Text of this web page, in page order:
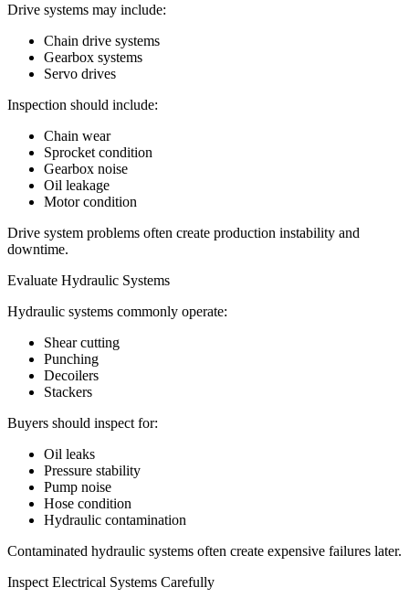
Drive systems may include:
Chain drive systems
Gearbox systems
Servo drives
Inspection should include:
Chain wear
Sprocket condition
Gearbox noise
Oil leakage
Motor condition
Drive system problems often create production instability and
downtime.
Evaluate Hydraulic Systems
Hydraulic systems commonly operate:
Shear cutting
Punching
Decoilers
Stackers
Buyers should inspect for:
Oil leaks
Pressure stability
Pump noise
Hose condition
Hydraulic contamination
Contaminated hydraulic systems often create expensive failures later.
Inspect Electrical Systems Carefully